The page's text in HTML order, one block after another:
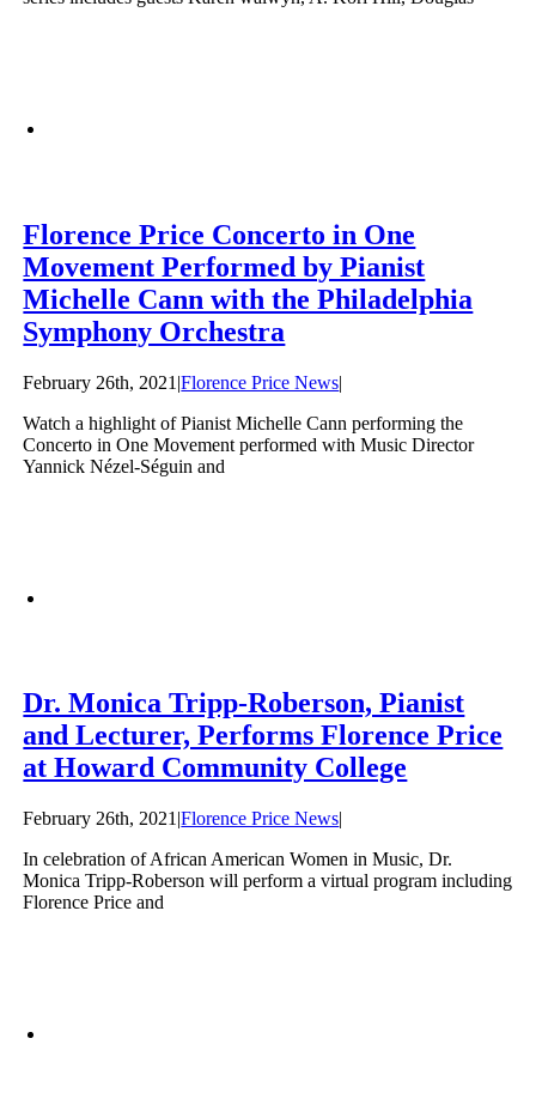
Florence Price Concerto in One
Movement Performed by Pianist
Michelle Cann with the Philadelphia
Symphony Orchestra
February 26th, 2021 |Florence Price News|
Watch a highlight of Pianist Michelle Cann performing the
Concerto in One Movement performed with Music Director
Yannick Nézel-Séguin and
Dr. Monica Tripp-Roberson, Pianist
and Lecturer, Performs Florence Price
at Howard Community College
February 26th, 2021 |Florence Price News|
In celebration of African American Women in Music, Dr.
Monica Tripp-Roberson will perform a virtual program including
Florence Price and